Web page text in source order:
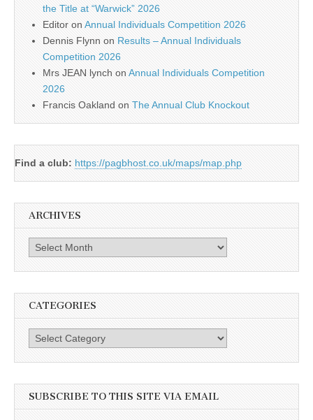
the Title at “Warwick” 2026
Editor on Annual Individuals Competition 2026
Dennis Flynn on Results – Annual Individuals
Competition 2026
Mrs JEAN lynch on Annual Individuals Competition
2026
Francis Oakland on The Annual Club Knockout
Find a club: https://pagbhost.co.uk/maps/map.php
ARCHIVES
Archives
CATEGORIES
Categories
SUBSCRIBE TO THIS SITE VIA EMAIL